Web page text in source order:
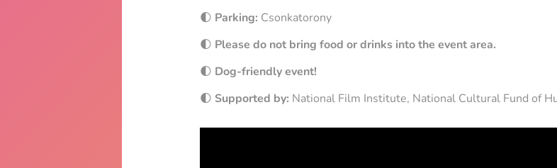
🌓 Parking: Csonkatorony
🌓 Please do not bring food or drinks into the event area.
🌓 Dog-friendly event!
🌓 Supported by: National Film Institute, National Cultural Fund of